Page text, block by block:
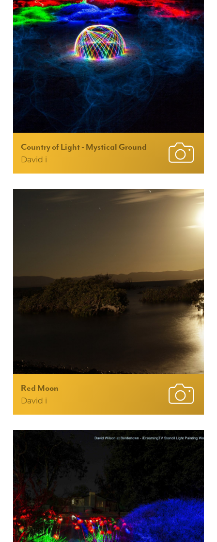
Country of Light - Mystical Ground
David i
Red Moon
David i